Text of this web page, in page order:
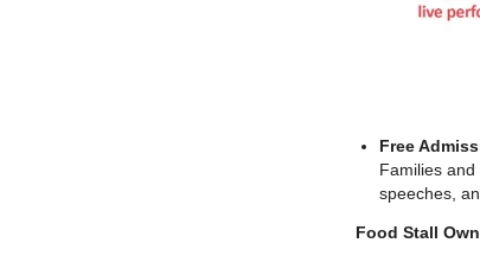
Free
Families
speeches,
Food Stall